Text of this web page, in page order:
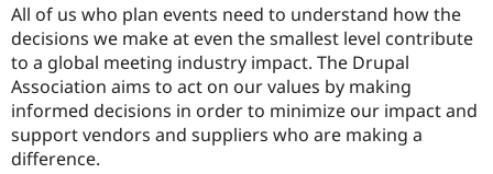
All of us who plan events need to understand how the
decisions we make at even the smallest level contribute
to a global meeting industry impact. The Drupal
Association aims to act on our values by making
informed decisions in order to minimize our impact and
support vendors and suppliers who are making a
difference.